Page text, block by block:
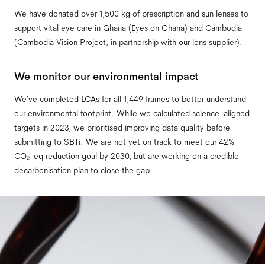
We have donated over 1,500 kg of prescription and sun lenses to
support vital eye care in Ghana (Eyes on Ghana) and Cambodia
(Cambodia Vision Project, in partnership with our lens supplier).
We monitor our environmental impact
We’ve completed LCAs for all 1,449 frames to better understand
our environmental footprint. While we calculated science-aligned
targets in 2023, we prioritised improving data quality before
submitting to SBTi. We are not yet on track to meet our 42%
CO₂-eq reduction goal by 2030, but are working on a credible
decarbonisation plan to close the gap.